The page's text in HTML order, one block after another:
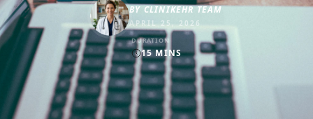
BYCLINIKEHR TEAM
APRIL 25, 2026
DURATION
15MINS